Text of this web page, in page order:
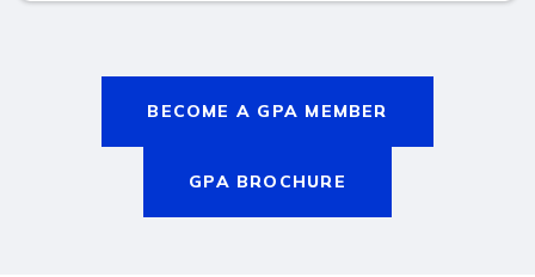
BECOME A GPA MEMBER
GPA BROCHURE